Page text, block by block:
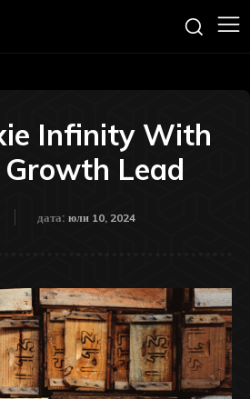
Infinity With
Growth Lead
дата: юли 10, 2024